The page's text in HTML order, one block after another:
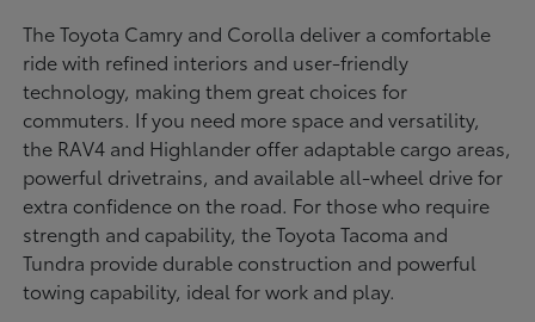
The Toyota Camry and Corolla deliver a comfortable
ride with refined interiors and user-friendly
technology, making them great choices for
commuters. If you need more space and versatility,
the RAV4 and Highlander offer adaptable cargo areas,
powerful drivetrains, and available all-wheel drive for
extra confidence on the road. For those who require
strength and capability, the Toyota Tacoma and
Tundra provide durable construction and powerful
towing capability, ideal for work and play.